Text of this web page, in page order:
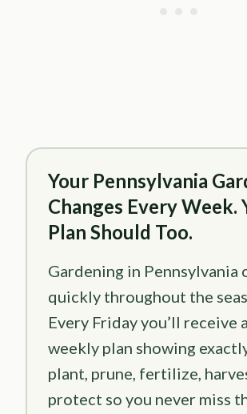
Your Pennsylvania
Changes Every Week.
Plan Should Too.
Gardening in Pennsylvania
quickly throughout the
Every Friday you’ll receive
weekly plan showing
plant, prune, fertilize,
protect so you never miss